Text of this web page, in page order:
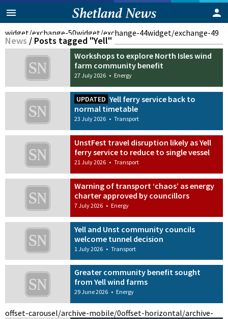
widget/exchange-50widget/exchange-44widget/exchange-49
News / Posts tagged "Yell"
Workshops to explore North Isles wind
farm community benefit
27 July 2026 • Energy
UPDATED Yell ferry service back to
normal timetable
23 July 2026 • Transport
UnstFest travel disruption likely as Yell
ferry service to reduce to single vessel
21 July 2026 • Transport
Warning of transport ‘chaos’ as energy
charter approved by councillors
7 July 2026 • Energy
Yell and Unst community councils
welcome tunnel decision
1 July 2026 • Transport
Greater community benefit sought
from Yell wind farms
29 June 2026 • Energy
offset-carousel/archive-mobile/0offset-horizontal/archive-